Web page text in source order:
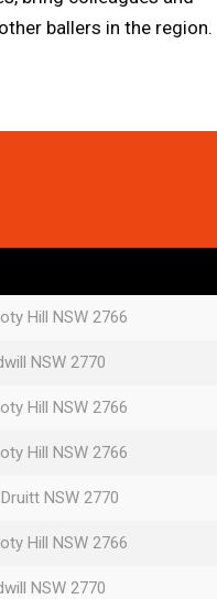
ballers in the region.
Hill NSW 2766
NSW 2770
Hill NSW 2766
Hill NSW 2766
NSW 2770
Hill NSW 2766
NSW 2770